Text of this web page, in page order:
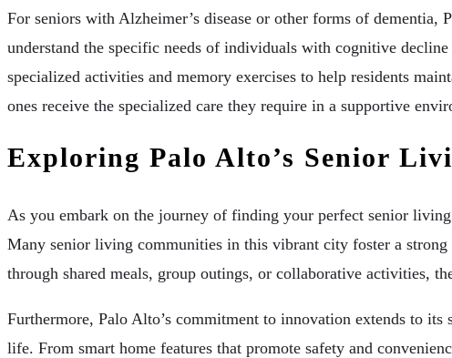
For seniors with Alzheimer’s disease or other forms of dementia,
understand the specific needs of individuals with cognitive
specialized activities and memory exercises to help residents
ones receive the specialized care they require in a supportive
Exploring Palo Alto’s Senior
As you embark on the journey of finding your perfect senior living
Many senior living communities in this vibrant city foster a strong
through shared meals, group outings, or collaborative activities,
Furthermore, Palo Alto’s commitment to innovation extends to
life. From smart home features that promote safety and